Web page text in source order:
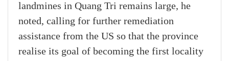
landmines in Quang Tri remains large, he
noted, calling for further remediation
assistance from the US so that the province
realise its goal of becoming the first locality